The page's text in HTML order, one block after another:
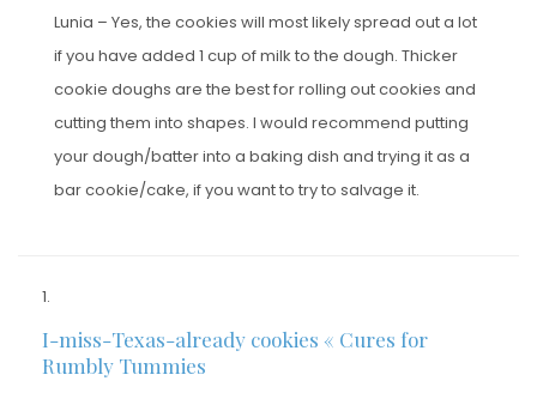
Lunia – Yes, the cookies will most likely spread out a lot
if you have added 1 cup of milk to the dough. Thicker
cookie doughs are the best for rolling out cookies and
cutting them into shapes. I would recommend putting
your dough/batter into a baking dish and trying it as a
bar cookie/cake, if you want to try to salvage it.
I-miss-Texas-already cookies « Cures for
Rumbly Tummies